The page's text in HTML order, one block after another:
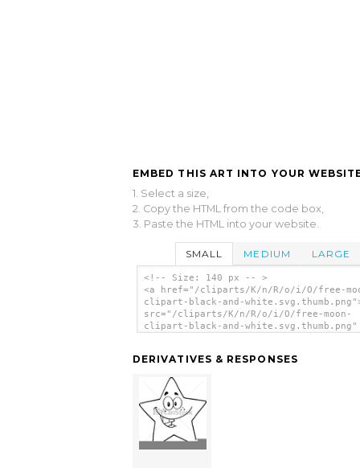
EMBED THIS ART INTO YOUR
1. Select a size,
2. Copy the HTML from the code box,
3. Paste the HTML into your website.
SMALL MEDIUM LARGE
<!-- Size: 140 px -- >
<a href="/cliparts/K/n/R/o/i/O/free-
clipart-black-and-
src="/cliparts/K/n/R/o/i/O/free-moon-
clipart-black-and-white.svg.thumb.png"
DERIVATIVES & RESPONSES